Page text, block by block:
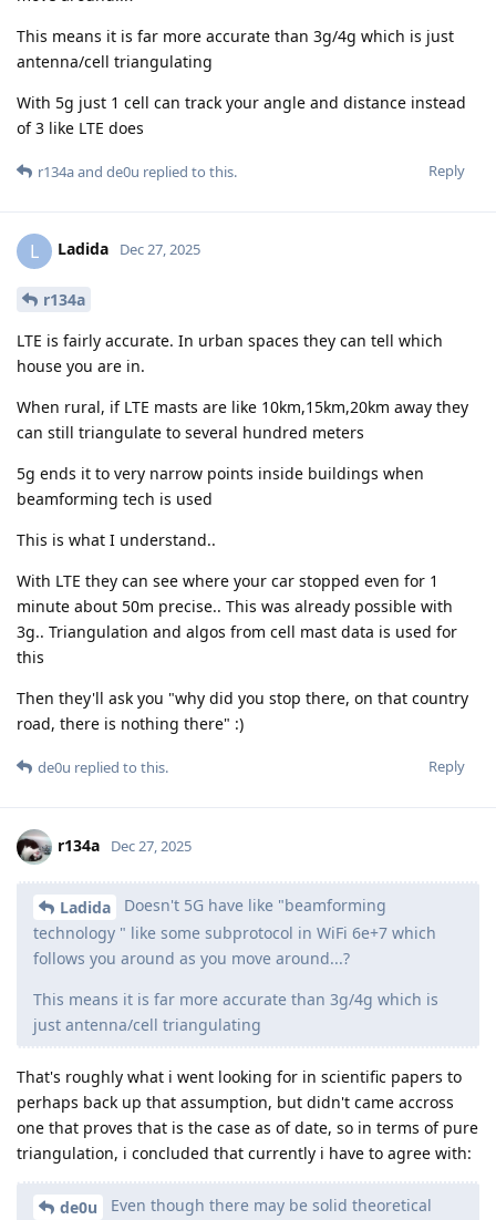
This means it is far more accurate than 3g/4g which is just
antenna/cell triangulating
With 5g just 1 cell can track your angle and distance instead
of 3 like LTE does
Reply
r134aand de0u replied to this.
L Ladida Dec 27, 2025
r134a
LTE is fairly accurate. In urban spaces they can tell which
house you are in.
When rural, if LTE masts are like 10km,15km,20km away they
can still triangulate to several hundred meters
5g ends it to very narrow points inside buildings when
beamforming tech is used
This is what I understand..
With LTE they can see where your car stopped even for 1
minute about 50m precise.. This was already possible with
3g.. Triangulation and algos from cell mast data is used for
this
Then they'll ask you "why did you stop there, on that country
road, there is nothing there" :)
Reply
de0u replied to this.
r134a Dec 27, 2025
Ladida
Doesn't 5G have like "beamforming
technology " like some subprotocol in WiFi 6e+7 which
follows you around as you move around...?
This means it is far more accurate than 3g/4g which is
just antenna/cell triangulating
That's roughly what i went looking for in scientific papers to
perhaps back up that assumption, but didn't came accross
one that proves that is the case as of date, so in terms of pure
triangulation, i concluded that currently i have to agree with:
de0u
Even though there may be solid theoretical